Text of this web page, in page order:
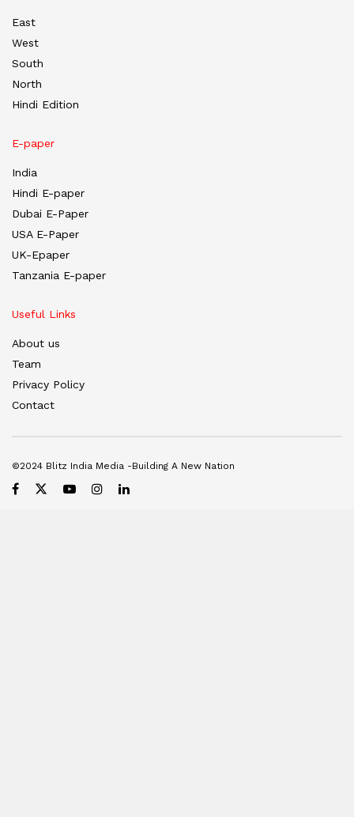
East
West
South
North
Hindi Edition
E-paper
India
Hindi E-paper
Dubai E-Paper
USA E-Paper
UK-Epaper
Tanzania E-paper
Useful Links
About us
Team
Privacy Policy
Contact
©2024 Blitz India Media -Building A New Nation